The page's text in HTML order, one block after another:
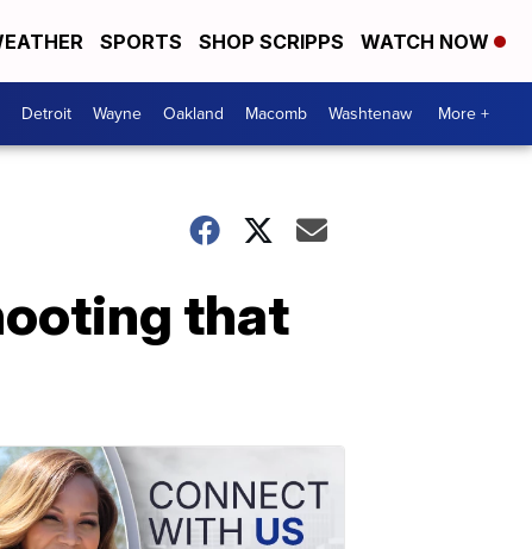
SPORTS SHOP SCRIPPS WATCH NOW
Detroit Wayne Oakland Macomb Washtenaw More +
that